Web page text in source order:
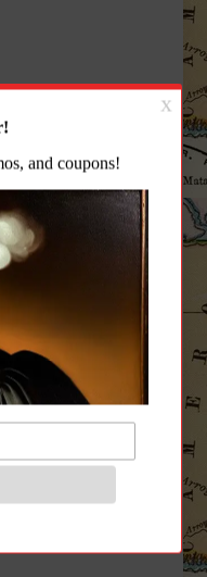
Fits both the
or 9MM.